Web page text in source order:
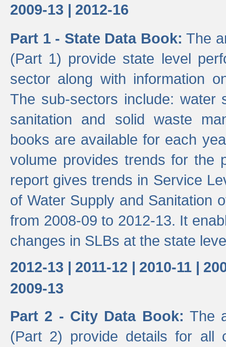
2009-13 | 2012-16
Part 1 - State Data Book: The
(Part 1) provide state level
sector along with information
The sub-sectors include: water
sanitation and solid waste
books are available for each
volume provides trends for the
report gives trends in Service
of Water Supply and Sanitation
from 2008-09 to 2012-13. It
changes in SLBs at the state
2012-13 | 2011-12 | 2010-11 |
2009-13
Part 2 - City Data Book: The
(Part 2) provide details for all